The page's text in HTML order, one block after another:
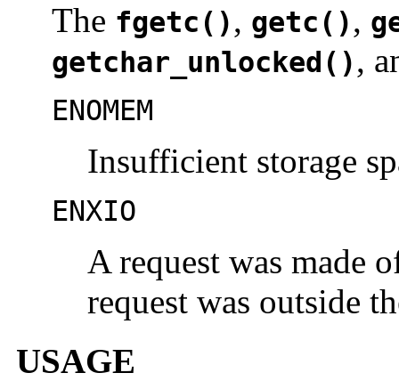
The fgetc(), getc(),
getchar_unlocked(),
ENOMEM
Insufficient storage
ENXIO
A request was made
request was outside
USAGE